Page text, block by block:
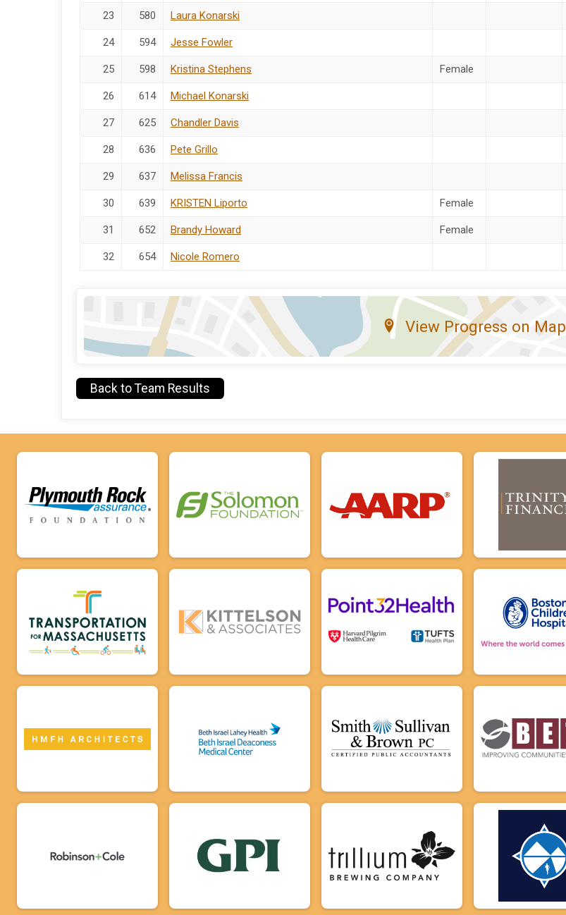
23 580 Laura Konarski
24 594 Jesse Fowler
25 598 Kristina Stephens Female
26 614 Michael Konarski
27 625 Chandler Davis
28 636 Pete Grillo
29 637 Melissa Francis
30 639 KRISTEN Liporto Female
31 652 Brandy Howard Female
32 654 Nicole Romero
View Progress on Map
Back to Team Results